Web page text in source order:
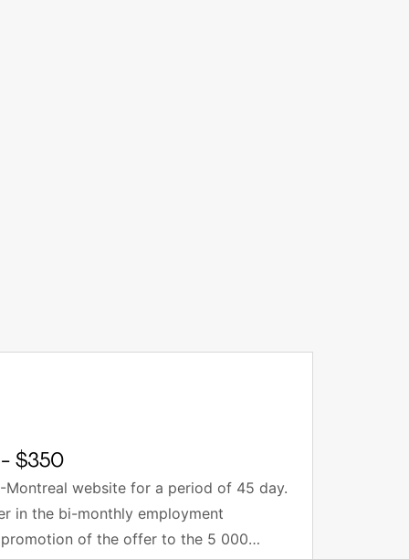
$350
Montreal website for a period of 45 day.
in the bi-monthly employment
promotion of the offer to the 5 000